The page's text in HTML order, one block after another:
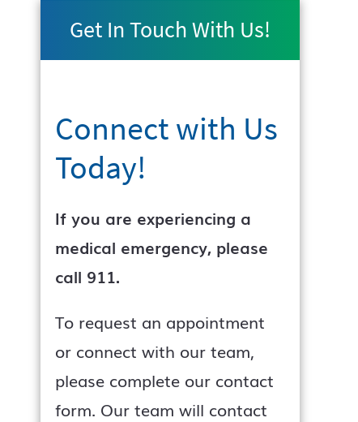
Get In Touch With Us!
Connect with Us
Today!
If you are experiencing a
medical emergency, please
call 911.
To request an appointment
or connect with our team,
please complete our contact
form. Our team will contact